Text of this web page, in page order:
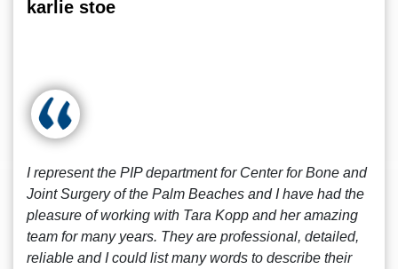
karlie stoe
I represent the PIP department for Center for Bone and
Joint Surgery of the Palm Beaches and I have had the
pleasure of working with Tara Kopp and her amazing
team for many years. They are professional, detailed,
reliable and I could list many words to describe their